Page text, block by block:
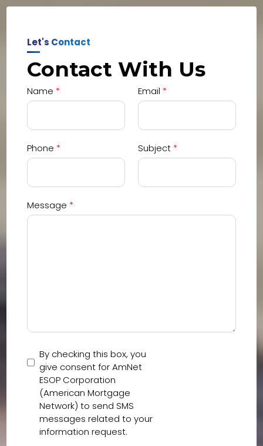
Let's Contact
Contact With Us
Name * Email *
Phone * Subject *
Message *
By checking this box, you
give consent for AmNet
ESOP Corporation
(American Mortgage
Network) to send SMS
messages related to your
information request.